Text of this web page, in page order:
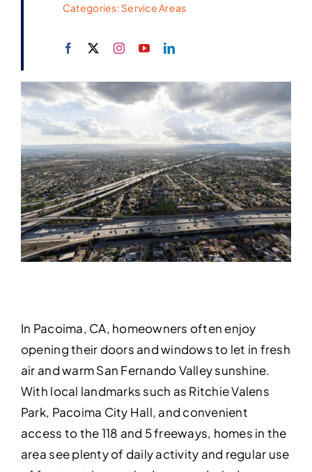
Categories: Service Areas
In Pacoima, CA, homeowners often enjoy
opening their doors and windows to let in fresh
air and warm San Fernando Valley sunshine.
With local landmarks such as Ritchie Valens
Park, Pacoima City Hall, and convenient
access to the 118 and 5 freeways, homes in the
area see plenty of daily activity and regular use